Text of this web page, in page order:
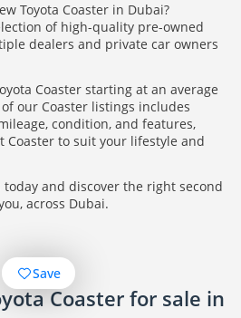
Toyota Coaster in Dubai?
of high-quality pre-owned
dealers and private car owners
Coaster starting at an average
of our Coaster listings includes
condition, and features,
to suit your lifestyle and
and discover the right second
across Dubai.
Coaster for sale in
Save